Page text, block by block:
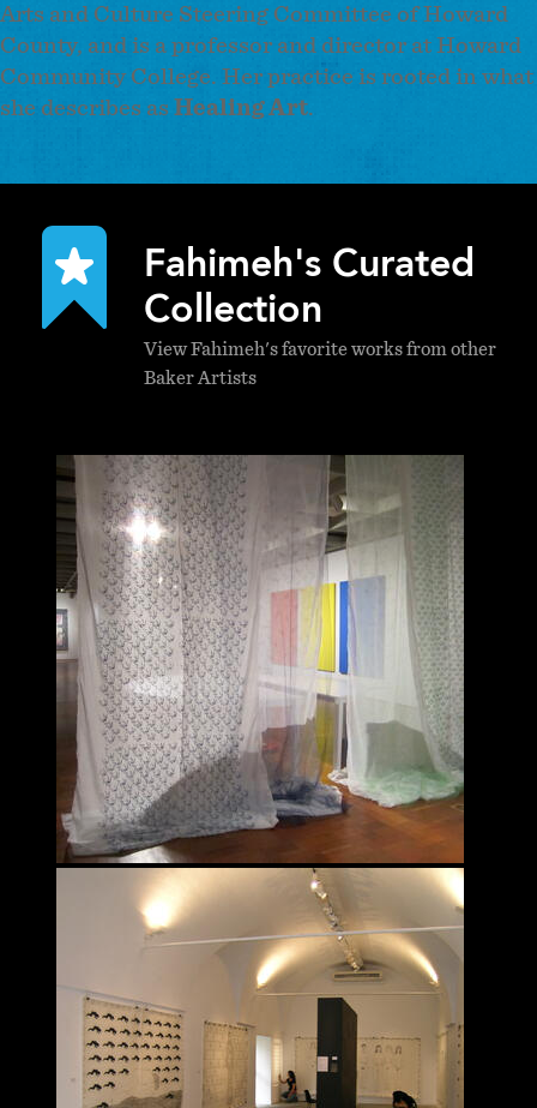
Arts and Culture Steering Committee of Howard
County, and is a professor and director at Howard
Community College. Her practice is rooted in what
she describes as Healing Art.
Fahimeh's Curated
Collection
View Fahimeh's favorite works from other
Baker Artists
Fahimeh Vahdat
INTERDISCIPLINARY
Fahimeh Vahdat
INTERDISCIPLINARY